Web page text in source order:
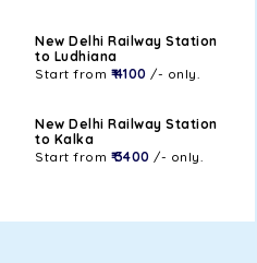
New Delhi Railway Station
to Ludhiana
Start from ₹ 4100 /- only.
New Delhi Railway Station
to Kalka
Start from ₹ 3400 /- only.